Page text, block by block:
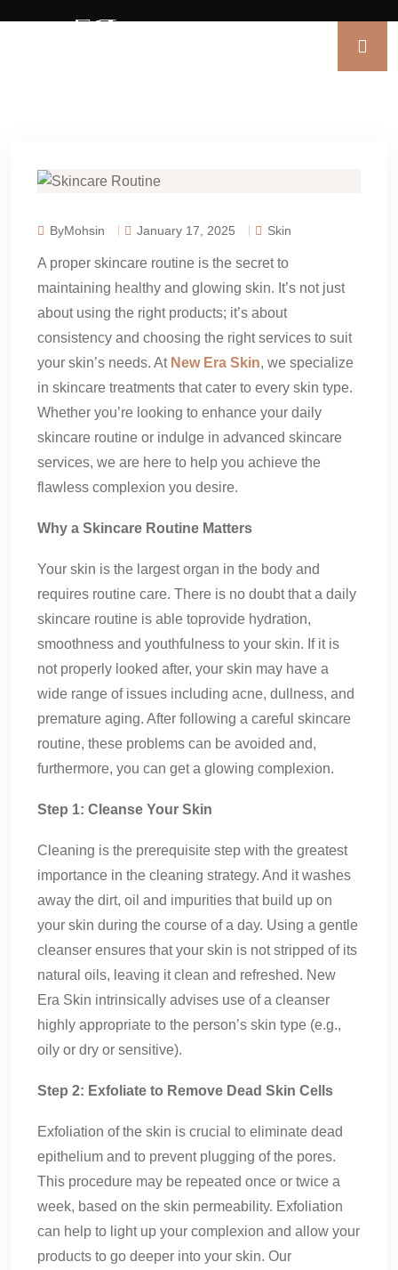
ByMohsin January 17, 2025 Skin
A proper skincare routine is the secret to
maintaining healthy and glowing skin. It’s not just
about using the right products; it’s about
consistency and choosing the right services to suit
your skin’s needs. At New Era Skin, we specialize
in skincare treatments that cater to every skin type.
Whether you’re looking to enhance your daily
skincare routine or indulge in advanced skincare
services, we are here to help you achieve the
flawless complexion you desire.
Why a Skincare Routine Matters
Your skin is the largest organ in the body and
requires routine care. There is no doubt that a daily
skincare routine is able toprovide hydration,
smoothness and youthfulness to your skin. If it is
not properly looked after, your skin may have a
wide range of issues including acne, dullness, and
premature aging. After following a careful skincare
routine, these problems can be avoided and,
furthermore, you can get a glowing complexion.
Step 1: Cleanse Your Skin
Cleaning is the prerequisite step with the greatest
importance in the cleaning strategy. And it washes
away the dirt, oil and impurities that build up on
your skin during the course of a day. Using a gentle
cleanser ensures that your skin is not stripped of its
natural oils, leaving it clean and refreshed. New
Era Skin intrinsically advises use of a cleanser
highly appropriate to the person’s skin type (e.g.,
oily or dry or sensitive).
Step 2: Exfoliate to Remove Dead Skin Cells
Exfoliation of the skin is crucial to eliminate dead
epithelium and to prevent plugging of the pores.
This procedure may be repeated once or twice a
week, based on the skin permeability. Exfoliation
can help to light up your complexion and allow your
products to go deeper into your skin. Our